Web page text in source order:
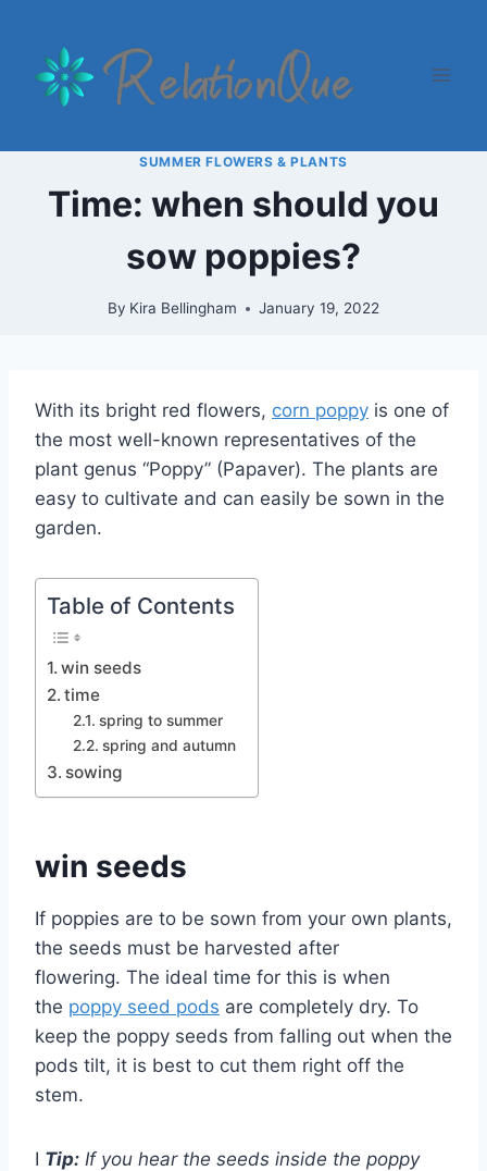
content
SUMMER FLOWERS & PLANTS
Time: when should you
sow poppies?
By Kira Bellingham January 19, 2022
With its bright red flowers, corn poppy is one of
the most well-known representatives of the
plant genus “Poppy” (Papaver). The plants are
easy to cultivate and can easily be sown in the
garden.
Table of Contents
win seeds
time
spring to summer
spring and autumn
sowing
win seeds
If poppies are to be sown from your own plants,
the seeds must be harvested after
flowering. The ideal time for this is when
the poppy seed pods are completely dry. To
keep the poppy seeds from falling out when the
pods tilt, it is best to cut them right off the
stem.
I Tip: If you hear the seeds inside the poppy